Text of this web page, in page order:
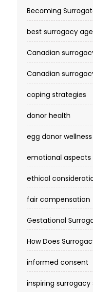
Becoming
best surrogacy
Canadian
Canadian
coping strategies
donor health
egg donor wellness
emotional aspects
ethical
fair compensation
Gestational
How Does
informed consent
inspiring surrogacy